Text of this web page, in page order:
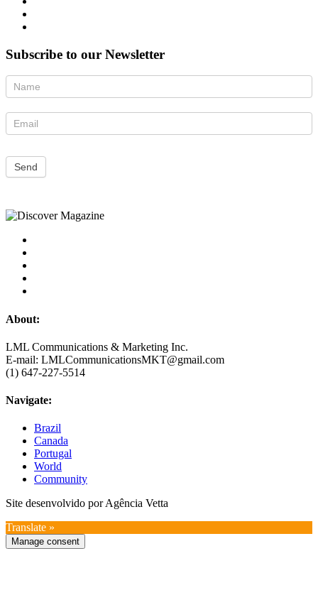
Subscribe to our Newsletter
Newsletter
Send
About:
LML Communications & Marketing Inc.
E-mail: LMLCommunicationsMKT@gmail.com
(1) 647-227-5514
Navigate:
Brazil
Canada
Portugal
World
Community
Site desenvolvido por Agência Vetta
Translate »
Manage consent